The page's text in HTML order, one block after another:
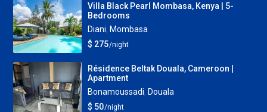
Villa Black Pearl Mombasa, Kenya | 5-
Bedrooms
Diani, Mombasa
$ 275/night
Résidence Beltak Douala, Cameroon |
Apartment
Bonamoussadi, Douala
$ 50/night